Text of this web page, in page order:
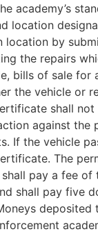
academy’s
location
by
the repairs
bills of sale
the vehicle or
shall
against
the vehicle
The
pay a fee
shall pay five
deposited